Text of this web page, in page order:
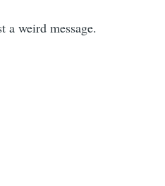
weird message.